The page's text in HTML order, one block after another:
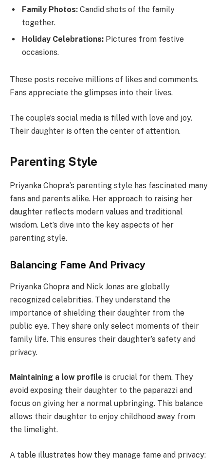
Family Photos: Candid shots of the family
together.
Holiday Celebrations: Pictures from festive
occasions.
These posts receive millions of likes and comments.
Fans appreciate the glimpses into their lives.
The couple’s social media is filled with love and joy.
Their daughter is often the center of attention.
Parenting Style
Priyanka Chopra’s parenting style has fascinated many
fans and parents alike. Her approach to raising her
daughter reflects modern values and traditional
wisdom. Let’s dive into the key aspects of her
parenting style.
Balancing Fame And Privacy
Priyanka Chopra and Nick Jonas are globally
recognized celebrities. They understand the
importance of shielding their daughter from the
public eye. They share only select moments of their
family life. This ensures their daughter’s safety and
privacy.
Maintaining a low profile is crucial for them. They
avoid exposing their daughter to the paparazzi and
focus on giving her a normal upbringing. This balance
allows their daughter to enjoy childhood away from
the limelight.
A table illustrates how they manage fame and privacy: